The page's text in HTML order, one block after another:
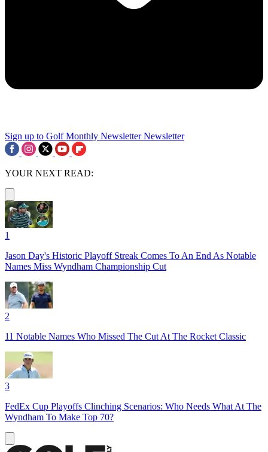
Sign up to Golf Monthly Newsletter Newsletter
YOUR NEXT READ:
1
Jason Day's Historic Playoff Streak Comes To An End As Notable
Names Miss Wyndham Championship Cut
2
11 Notable Names Who Missed The Cut At The Rocket Classic
3
FedEx Cup Playoffs Clinching Scenarios: Who Needs What At The
Wyndham To Make Top 70?